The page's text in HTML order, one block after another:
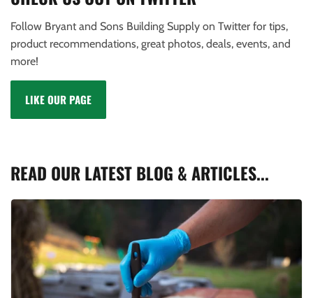
Follow Bryant and Sons Building Supply on Twitter for tips,
product recommendations, great photos, deals, events, and
more!
LIKE OUR PAGE
READ OUR LATEST BLOG & ARTICLES...